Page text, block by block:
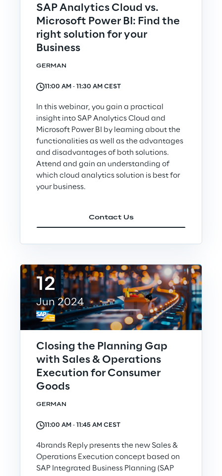
Governance System
Governance Policies
Ethical AI
Sustainability at Reply
Discover More
Investors
Financial News
Reply Share Information
Financial Highlights
Financial Reports
Shareholders' Meeting
GERMAN
SAP Analytics Cloud vs.
Microsoft Power BI: Find the
right solution for your
Business
11:00 AM ‐ 11:30 AM CEST
In this webinar, you gain a practical
insight into SAP Analytics Cloud and
Microsoft Power BI by learning about the
functionalities as well as the advantages
and disadvantages of both solutions.
Attend and gain an understanding of
which cloud analytics solution is best for
your business.
Contact Us
12
Jun 2024
GERMAN
Closing the Planning Gap
with Sales & Operations
Execution for Consumer
Goods
11:00 AM ‐ 11:45 AM CEST
4brands Reply presents the new Sales &
Operations Execution concept based on
SAP Integrated Business Planning (SAP